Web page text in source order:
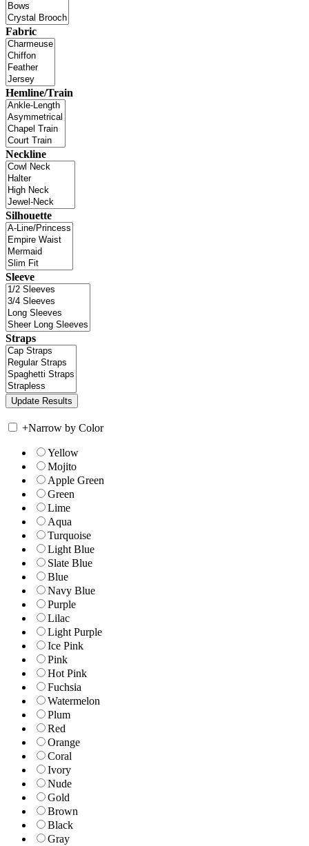
Fabric
Hemline/Train
Neckline
Silhouette
Sleeve
Straps
+Narrow by Color
Yellow
Mojito
Apple Green
Green
Lime
Aqua
Turquoise
Light Blue
Slate Blue
Blue
Navy Blue
Purple
Lilac
Light Purple
Ice Pink
Pink
Hot Pink
Fuchsia
Watermelon
Plum
Red
Orange
Coral
Ivory
Nude
Gold
Brown
Black
Gray